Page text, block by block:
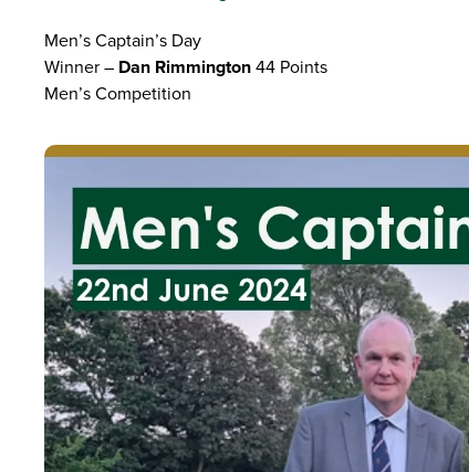
Men’s Captain’s Day
Winner – Dan Rimmington44 Points
Men’s Competition